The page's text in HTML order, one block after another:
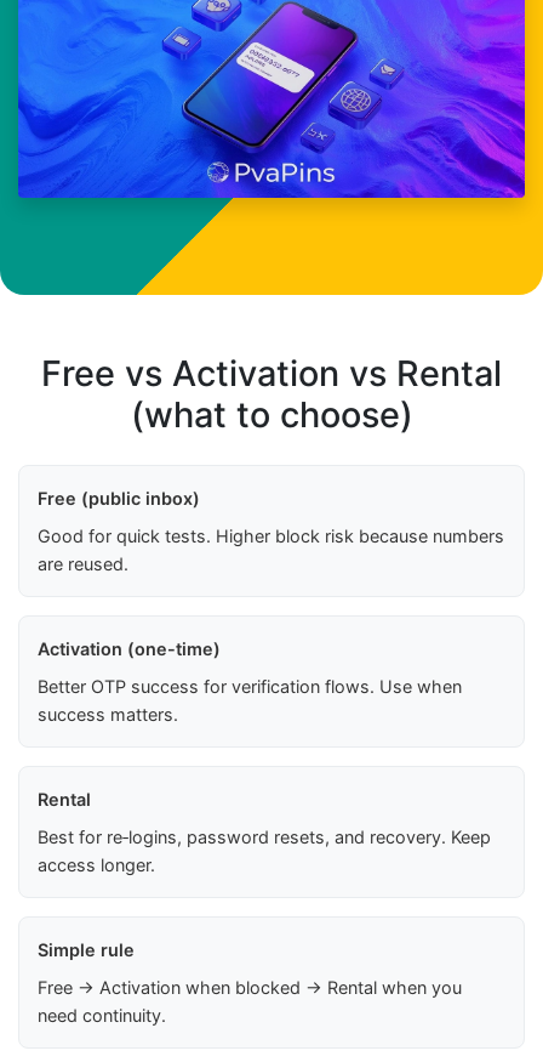
Free vs Activation vs Rental
(what to choose)
Free (public inbox)
Good for quick tests. Higher block risk because numbers
are reused.
Activation (one-time)
Better OTP success for verification flows. Use when
success matters.
Rental
Best for re‑logins, password resets, and recovery. Keep
access longer.
Simple rule
Free → Activation when blocked → Rental when you
need continuity.